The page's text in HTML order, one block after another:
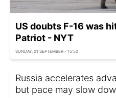
US doubts F-16 was
Patriot - NYT
SUNDAY, 01 SEPTEMBER - 15:50
Russia accelerates
but pace may slow